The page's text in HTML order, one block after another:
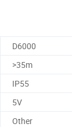
D6000
>35m
IP55
5V
Other